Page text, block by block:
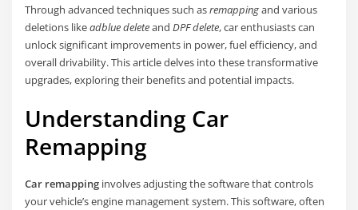
Through advanced techniques such asremappingand various
deletions likeadblue deleteandDPF delete, car enthusiasts can
unlock significant improvements in power, fuel efficiency, and
overall drivability. This article delves into these transformative
upgrades, exploring their benefits and potential impacts.
Understanding Car
Remapping
Car remapping involves adjusting the software that controls
your vehicle’s engine management system. This software, often